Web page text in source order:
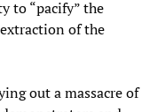
to “pacify” the
of the
out a massacre of